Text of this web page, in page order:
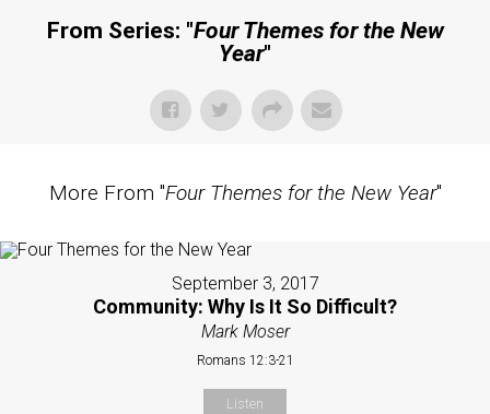
From Series: "Four Themes for the New
Year"
More From "Four Themes for the New Year"
September 3, 2017
Community: Why Is It So Difficult?
Mark Moser
Romans 12:3-21
Listen